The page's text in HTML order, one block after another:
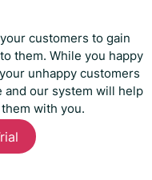
customers to gain
them. While you happy
unhappy customers
our system will help
with you.